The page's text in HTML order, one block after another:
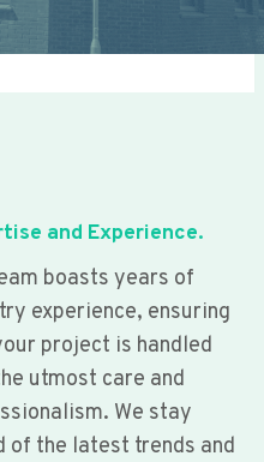
and Experience.
boasts years of
experience, ensuring
project is handled
utmost care and
We stay
of the latest trends and